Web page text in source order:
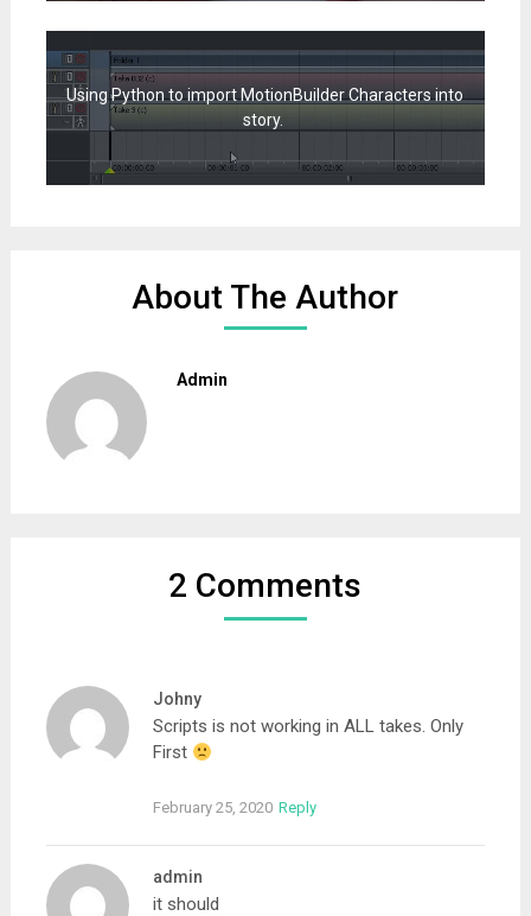
Using Python to import MotionBuilder Characters into
story.
About The Author
Admin
2 Comments
Johny
Scripts is not working in ALL takes. Only
First
February 25, 2020 Reply
admin
it should